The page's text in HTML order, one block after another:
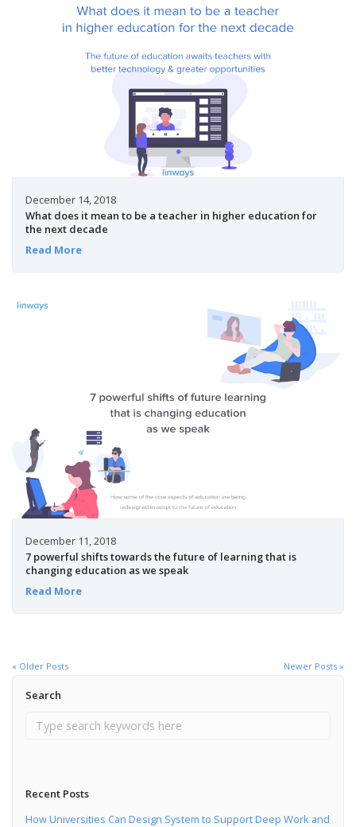
December 14, 2018
What does it mean to be a teacher in higher education for
the next decade
Read More
December 11, 2018
7 powerful shifts towards the future of learning that is
changing education as we speak
Read More
« Older Posts Newer Posts »
Search
Recent Posts
How Universities Can Design System to Support Deep Work and